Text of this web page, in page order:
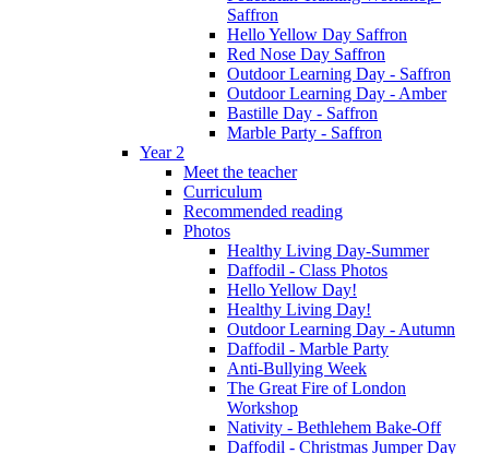
Saffron
Hello Yellow Day Saffron
Red Nose Day Saffron
Outdoor Learning Day - Saffron
Outdoor Learning Day - Amber
Bastille Day - Saffron
Marble Party - Saffron
Year 2
Meet the teacher
Curriculum
Recommended reading
Photos
Healthy Living Day-Summer
Daffodil - Class Photos
Hello Yellow Day!
Healthy Living Day!
Outdoor Learning Day - Autumn
Daffodil - Marble Party
Anti-Bullying Week
The Great Fire of London
Workshop
Nativity - Bethlehem Bake-Off
Daffodil - Christmas Jumper Day